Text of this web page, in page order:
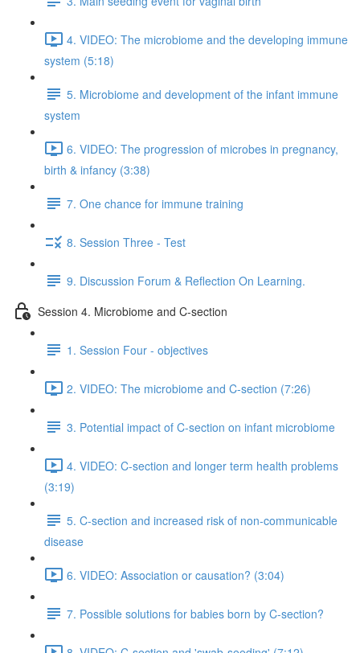
4. VIDEO: The microbiome and the developing immune
system (5:18)
5. Microbiome and development of the infant immune
system
6. VIDEO: The progression of microbes in pregnancy,
birth & infancy (3:38)
7. One chance for immune training
8. Session Three - Test
9. Discussion Forum & Reflection On Learning.
Session 4. Microbiome and C-section
1. Session Four - objectives
2. VIDEO: The microbiome and C-section (7:26)
3. Potential impact of C-section on infant microbiome
4. VIDEO: C-section and longer term health problems
(3:19)
5. C-section and increased risk of non-communicable
disease
6. VIDEO: Association or causation? (3:04)
7. Possible solutions for babies born by C-section?